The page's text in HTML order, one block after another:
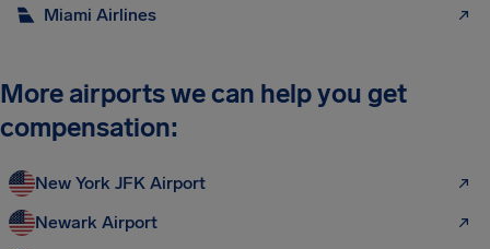
Miami Airlines
More airports we can help you get
compensation:
New York JFK Airport
Newark Airport